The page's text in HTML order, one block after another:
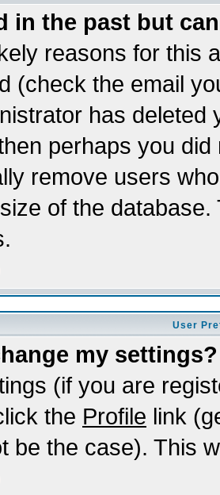
in the past but
reasons for this
(check the email
has
perhaps you
remove users
of the
User
my settings?
(if you are
the Profile link
be the case). This